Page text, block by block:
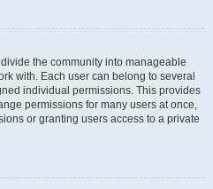
the community into manageable
with. Each user can belong to several
individual permissions. This provides
permissions for many users at once,
or granting users access to a private